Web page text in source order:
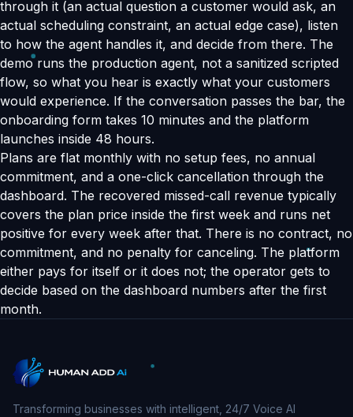
through it (an actual question a customer would ask, an
actual scheduling constraint, an actual edge case), listen
to how the agent handles it, and decide from there. The
demo runs the production agent, not a sanitized scripted
flow, so what you hear is exactly what your customers
would experience. If the conversation passes the bar, the
onboarding form takes 10 minutes and the platform
launches inside 48 hours.
Plans are flat monthly with no setup fees, no annual
commitment, and a one-click cancellation through the
dashboard. The recovered missed-call revenue typically
covers the plan price inside the first week and runs net
positive for every week after that. There is no contract, no
commitment, and no penalty for canceling. The platform
either pays for itself or it does not; the operator gets to
decide based on the dashboard numbers after the first
month.
Transforming businesses with intelligent, 24/7 Voice AI